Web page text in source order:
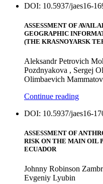
DOI: 10.5937/jaes16-
ASSESSMENT OF
GEOGRAPHIC
(THE KRASNOYARSK
Aleksandr Petrovich
Pozdnyakova , Sergej
Olimbaevich Mammatov
Continue reading
DOI: 10.5937/jaes16-
ASSESSMENT OF
RISK ON THE MAIN OIL
ECUADOR
Johnny Robinson
Evgeniy Lyubin